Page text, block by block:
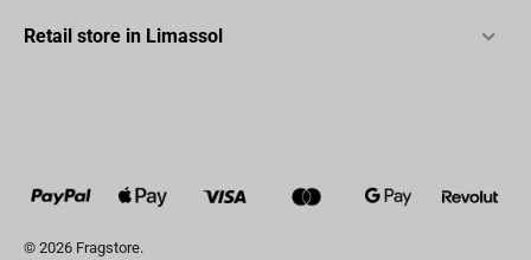
Retail store in Limassol
© 2026 Fragstore.